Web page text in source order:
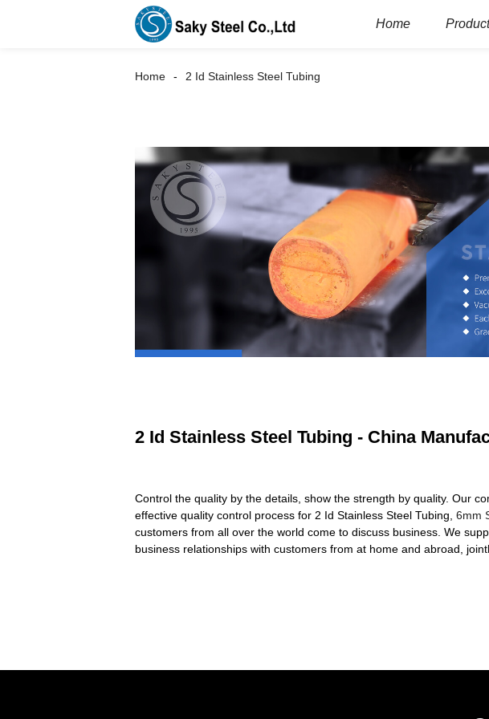
Home
Home 2 Id Stainless Steel Tubing
2 Id Stainless Steel Tubing - China
Control the quality by the details, show the strength by quality. Our
effective quality control process for 2 Id Stainless Steel Tubing, 6mm
customers from all over the world come to discuss business. We
business relationships with customers from at home and abroad,